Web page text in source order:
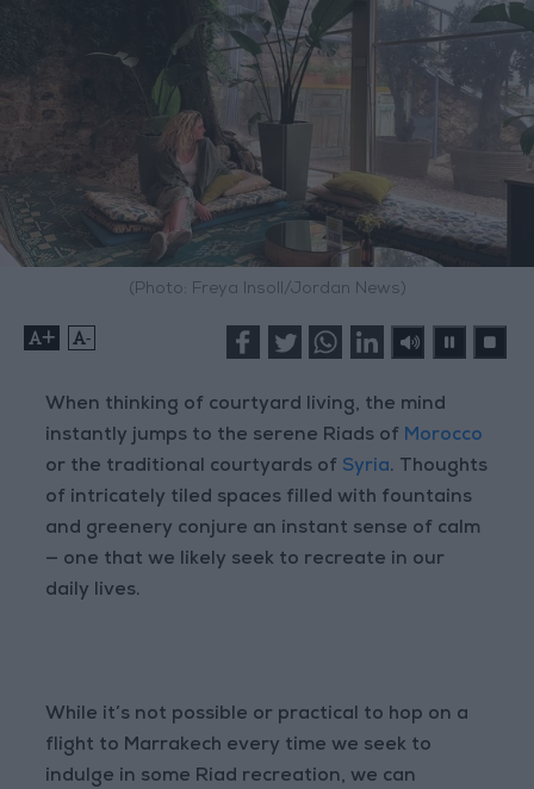
(Photo: Freya Insoll/Jordan News)
+ -
When thinking of courtyard living, the mind
instantly jumps to the serene Riads of Morocco
or the traditional courtyards of Syria. Thoughts
of intricately tiled spaces filled with fountains
and greenery conjure an instant sense of calm
— one that we likely seek to recreate in our
daily lives.
While it’s not possible or practical to hop on a
flight to Marrakech every time we seek to
indulge in some Riad recreation, we can